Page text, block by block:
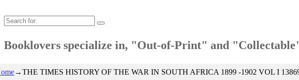
Search
Booklovers specialize in, "Out-of-Print" and
→THE TIMES HISTORY OF THE WAR IN SOUTH AFRICA 1899 -1902 VOL I